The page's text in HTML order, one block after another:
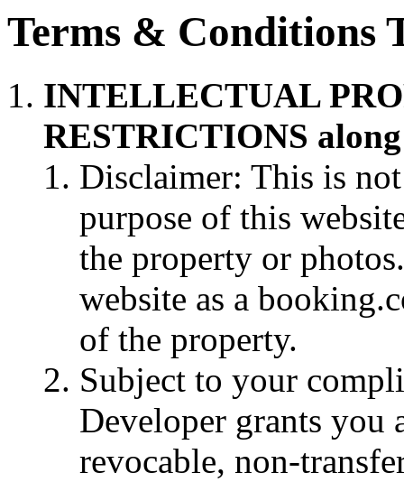
Terms & Conditions
INTELLECTUAL
RESTRICTIONS
Disclaimer: This is
purpose of this
the property or
website as a
of the property.
Subject to your
Developer grants you
revocable, non-